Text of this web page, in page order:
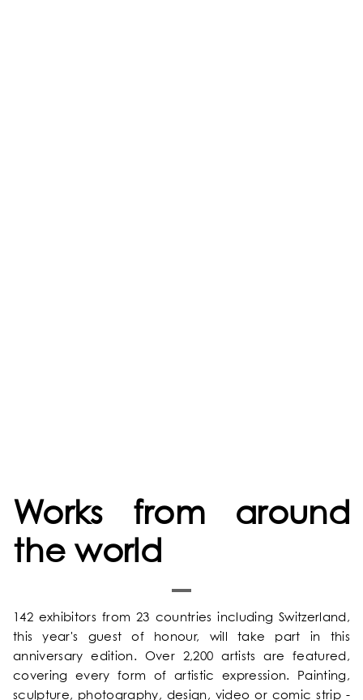
HOME
OUR UNIVERSE
Works from around
the world
142 exhibitors from 23 countries including Switzerland,
this year's guest of honour, will take part in this
anniversary edition. Over 2,200 artists are featured,
covering every form of artistic expression. Painting,
sculpture, photography, design, video or comic strip -